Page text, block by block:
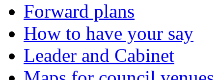
Forward plans
How to have your say
Leader and Cabinet